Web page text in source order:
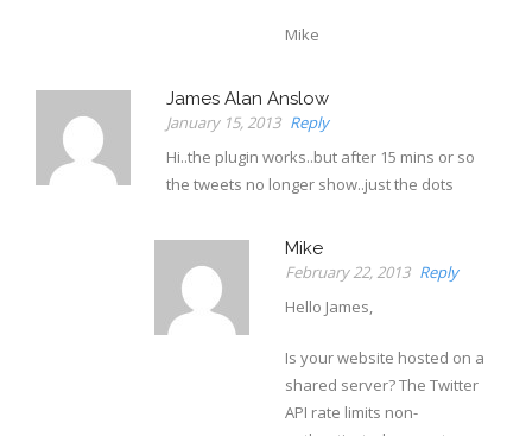
Mike
James Alan Anslow
January 15, 2013 Reply
Hi..the plugin works..but after 15 mins or so
the tweets no longer show..just the dots
Mike
February 22, 2013 Reply
Hello James,
Is your website hosted on a
shared server? The Twitter
API rate limits non-